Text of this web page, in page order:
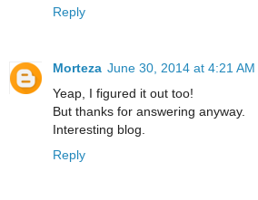
Reply
Morteza June 30, 2014 at 4:21 AM
Yeap, I figured it out too!
But thanks for answering anyway.
Interesting blog.
Reply